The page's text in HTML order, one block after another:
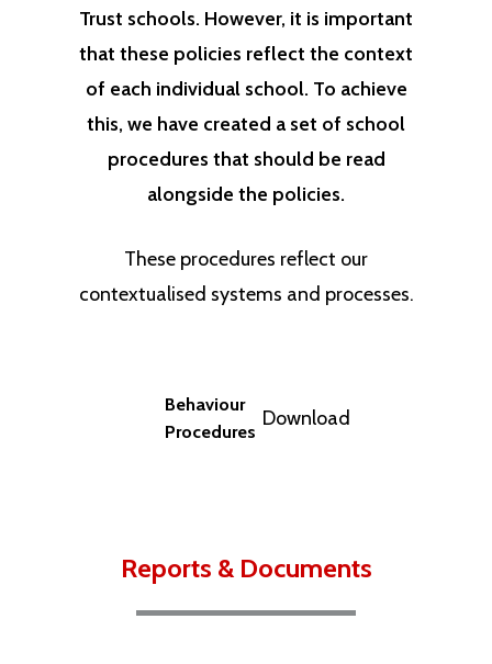
Trust schools. However, it is important
that these policies reflect the context
of each individual school. To achieve
this, we have created a set of school
procedures that should be read
alongside the policies.
These procedures reflect our
contextualised systems and processes.
Behaviour
Procedures
Download
Reports & Documents